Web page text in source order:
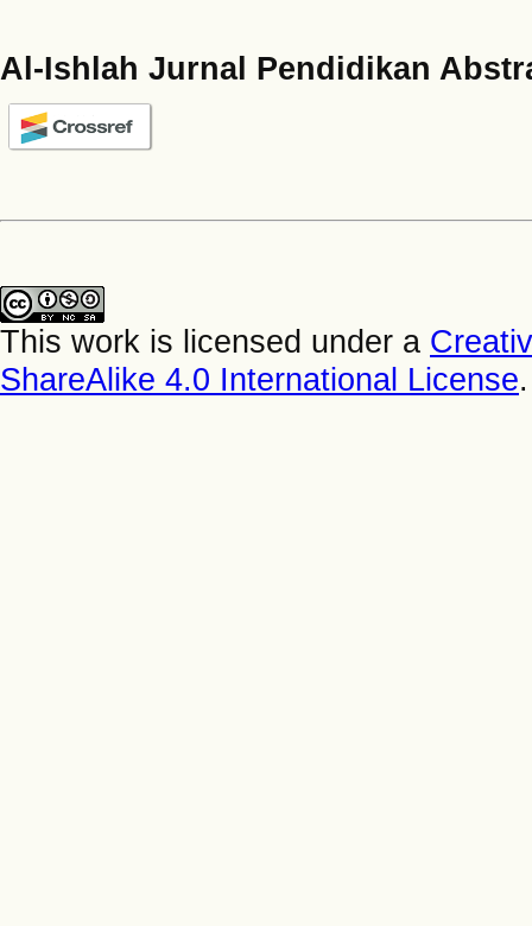
Al-Ishlah Jurnal Pendidikan
This work is licensed under a
ShareAlike 4.0 International License.